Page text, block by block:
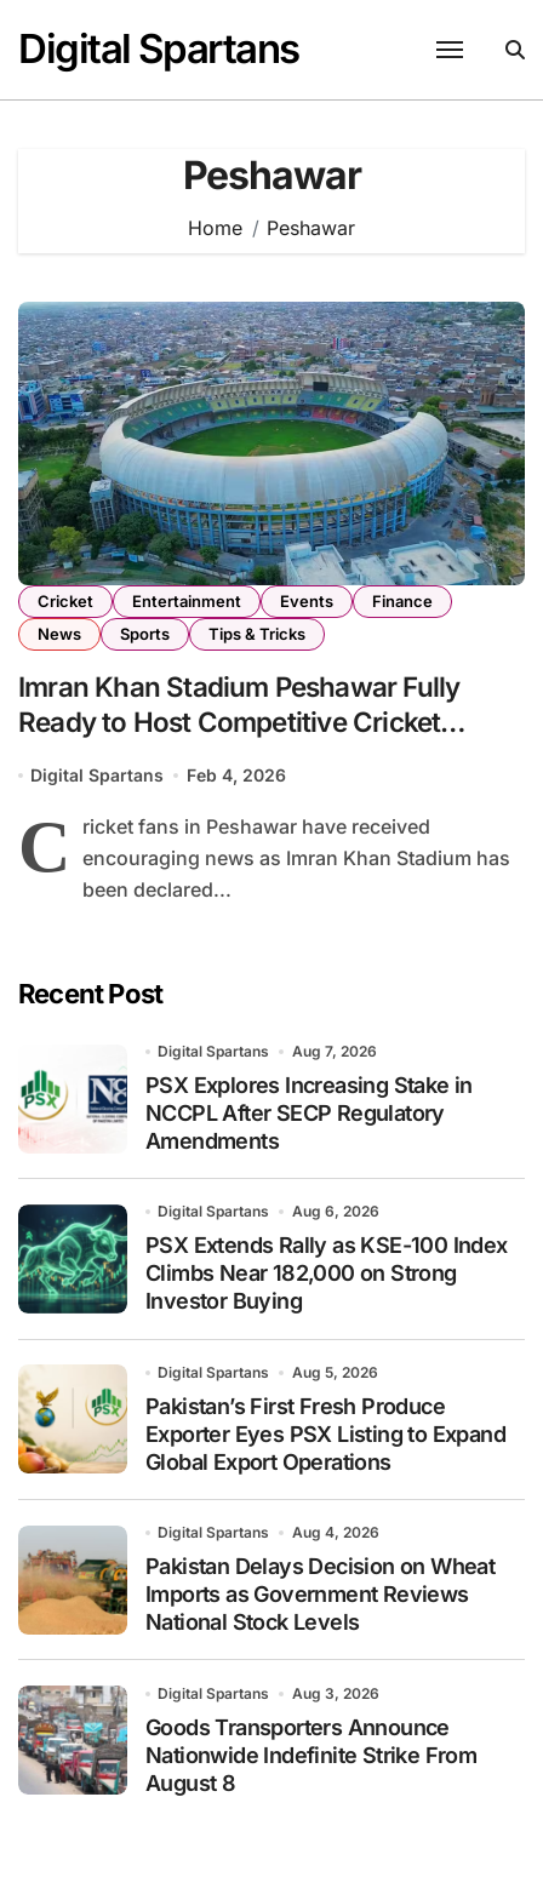
content
Digital Spartans
Peshawar
Home Peshawar
Cricket Entertainment Events
Finance
News
Sports Tips & Tricks
Imran Khan Stadium Peshawar Fully
Ready to Host Competitive Cricket
Digital Spartans Feb 4, 2026
C
ricket fans in Peshawar have received
encouraging news as Imran Khan Stadium has
been declared...
Recent Post
Digital Spartans Aug 7, 2026
PSX Explores Increasing Stake in
NCCPL After SECP Regulatory
Amendments
Digital Spartans Aug 6, 2026
PSX Extends Rally as KSE-100 Index
Climbs Near 182,000 on Strong
Investor Buying
Digital Spartans Aug 5, 2026
Pakistan’s First Fresh Produce
Exporter Eyes PSX Listing to Expand
Global Export Operations
Digital Spartans Aug 4, 2026
Pakistan Delays Decision on Wheat
Imports as Government Reviews
National Stock Levels
Digital Spartans Aug 3, 2026
Goods Transporters Announce
Nationwide Indefinite Strike From
August 8